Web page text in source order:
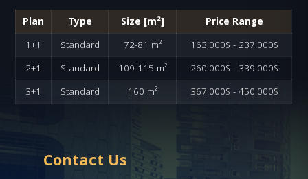
Plan Type Size [m²]
Price Range
1+1
Standard 72-81 m²
163.000$ - 237.000$
2+1
Standard 109-115 m²
260.000$ - 339.000$
3+1
Standard 160 m² 367.000$ - 450.000$
Contact Us